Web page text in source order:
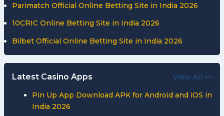
Parimatch Official Online Betting Site in India 2026
10CRIC Online Betting Site in India 2026
Bilbet Official Online Betting Site in India 2026
Latest Casino Apps View All >>
Pin Up App Download APK for Android and iOS in
India 2026